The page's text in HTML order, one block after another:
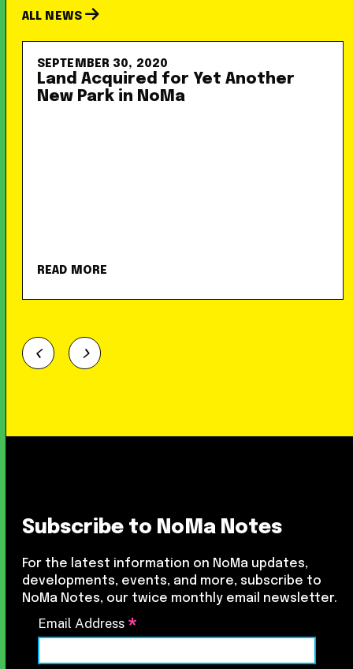
ALL NEWS
SEPTEMBER 30, 2020
Land Acquired for Yet Another
New Park in NoMa
READ MORE
Subscribe to NoMa Notes
For the latest information on NoMa updates,
developments, events, and more, subscribe to
NoMa Notes, our twice monthly email newsletter.
Email Address *